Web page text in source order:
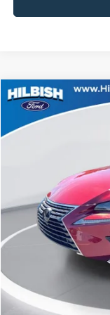
2021Lexus NX300
Capital Ford of Charlotte
No Haggle Price:
Compare Vehicle